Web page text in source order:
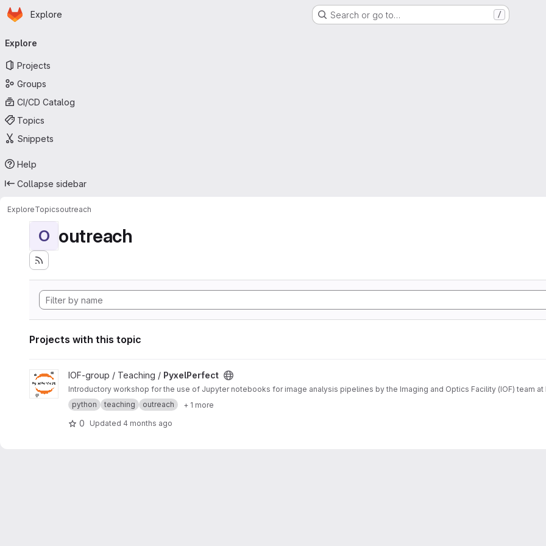
Skip to main content
Homepage
Explore Search or go to… /
navigation
Explore
Projects
Groups
CI/CD Catalog
Topics
Snippets
Help
Collapse sidebar
ExploreTopicsoutreach
O outreach
Projects with this topic
View PyxelPerfect project
IOF-group / Teaching / PyxelPerfect
Introductory workshop for the use of Jupyter notebooks for image analysis pipelines by the Imaging and Optics Facility (IOF) team at
python
teaching outreach + 1 more
0 Updated 4 months ago